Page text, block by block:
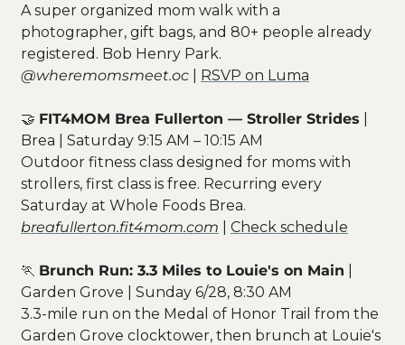
A super organized mom walk with a
photographer, gift bags, and 80+ people already
registered. Bob Henry Park.
@wheremomsmeet.oc
RSVP on Luma
🤝 FIT4MOM Brea Fullerton — Stroller Strides
Brea | Saturday 9:15 AM – 10:15 AM
Outdoor fitness class designed for moms with
strollers, first class is free. Recurring every
Saturday at Whole Foods Brea.
breafullerton.fit4mom.com
Check schedule
🏃 Brunch Run: 3.3 Miles to Louie's on Main
Garden Grove | Sunday 6/28, 8:30 AM
3.3-mile run on the Medal of Honor Trail from the
Garden Grove clocktower, then brunch at Louie's